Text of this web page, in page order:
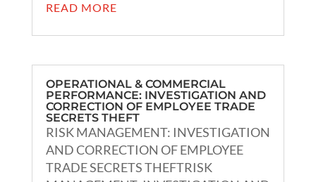
READ MORE
OPERATIONAL & COMMERCIAL
PERFORMANCE: INVESTIGATION AND
CORRECTION OF EMPLOYEE TRADE
SECRETS THEFT
RISK MANAGEMENT: INVESTIGATION
AND CORRECTION OF EMPLOYEE
TRADE SECRETS THEFTRISK